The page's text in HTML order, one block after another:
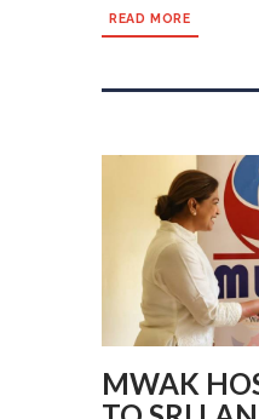
READ MORE
MWAK